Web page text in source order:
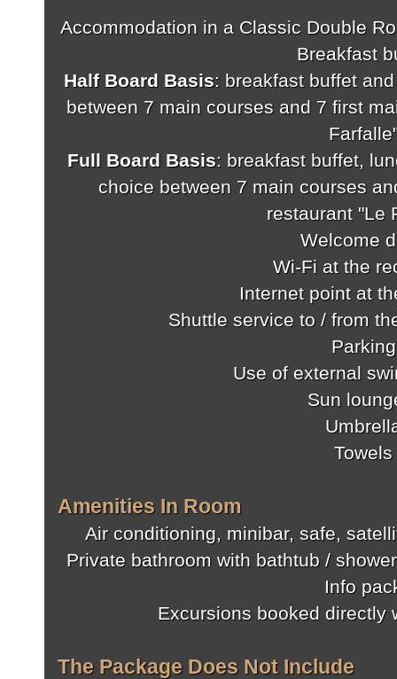
Accommodation in a Classic Double
Breakfast
Half Board Basis: breakfast buffet
between 7 main courses and 7 first
Full Board Basis: breakfast buffet,
choice between 7 main courses
restaurant "Le
Welcome
Wi-Fi at the
Internet point at
Shuttle service to / from
Parking
Use of external
Sun
Towels
Amenities In Room
Air conditioning, minibar, safe,
Private bathroom with bathtub /
Info
Excursions booked directly
The Package Does Not Include